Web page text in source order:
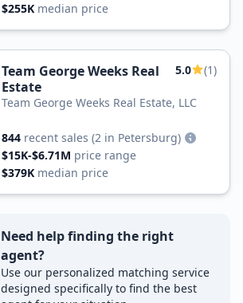
$255K median price
Team George Weeks Real
Estate
5.0 (1)
Team George Weeks Real Estate, LLC
844 recent sales (2 in Petersburg)
$15K-$6.71M price range
$379K median price
Need help finding the right
agent?
Use our personalized matching service
designed specifically to find the best